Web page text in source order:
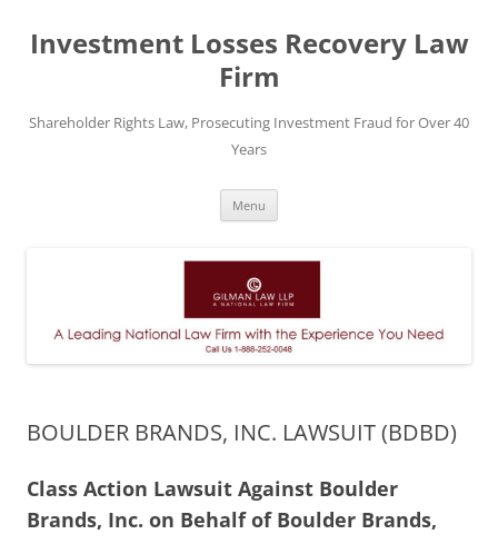
content
Investment Losses Recovery Law
Firm
Shareholder Rights Law, Prosecuting Investment Fraud for Over 40
Years
Menu
BOULDER BRANDS, INC. LAWSUIT (BDBD)
Class Action Lawsuit Against Boulder
Brands, Inc. on Behalf of Boulder Brands,